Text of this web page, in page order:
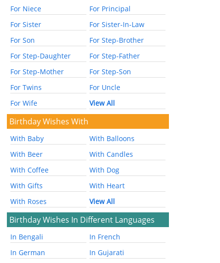
For Niece
For Principal
For Sister
For Sister-In-Law
For Son
For Step-Brother
For Step-Daughter
For Step-Father
For Step-Mother
For Step-Son
For Twins
For Uncle
For Wife
View All
Birthday Wishes With
With Baby
With Balloons
With Beer
With Candles
With Coffee
With Dog
With Gifts
With Heart
With Roses
View All
Birthday Wishes In Different Languages
In Bengali
In French
In German
In Gujarati